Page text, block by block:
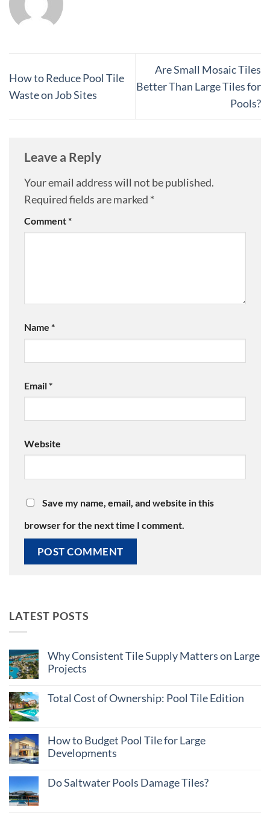
LATEST POSTS
Why Consistent Tile Supply Matters on Large
Projects
on
Matters
on
Large
Total Cost of Ownership: Pool Tile Edition
Total
Cost
of
Ownership:
Tile
Edition
How to Budget Pool Tile for Large
Developments
on
Do Saltwater Pools Damage Tiles?
How to Reduce Pool Tile
Waste on Job Sites
Are Small Mosaic Tiles
Better Than Large Tiles for
Pools?
Leave a Reply
Your email address will not be published.
Required fields are marked *
Comment*
Name *
Email*
Website
Save my name, email, and website in this
browser for the next time I comment.